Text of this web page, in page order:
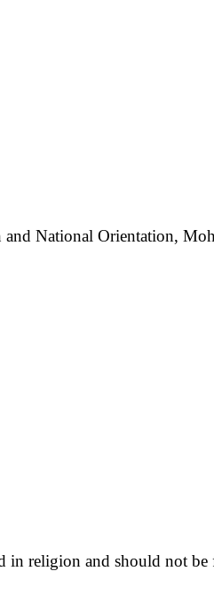
National Orientation,
in religion and should not be